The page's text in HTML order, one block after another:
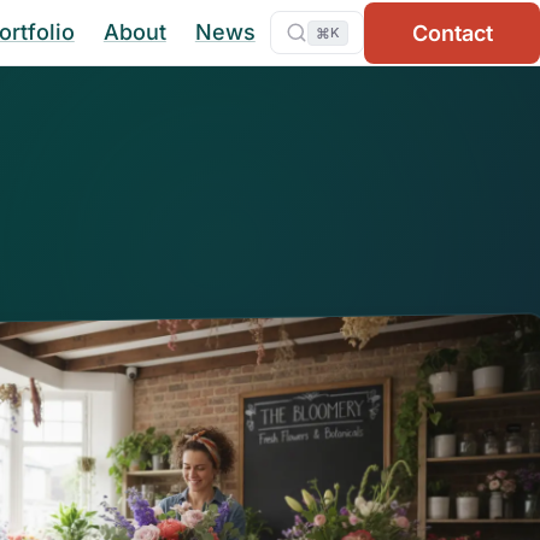
About News ⌘K Contact